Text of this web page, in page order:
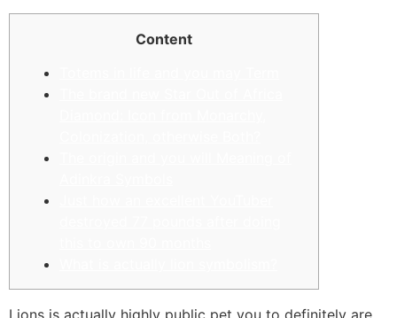
Content
Lions is actually highly public pet you to definitely are